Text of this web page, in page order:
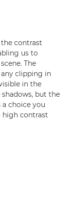
contrast
us to
The
clipping in
in the
but the
choice you
high contrast